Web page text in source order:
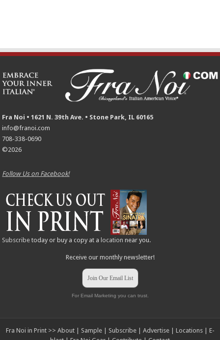
Fra Noi • 1621 N. 39th Ave. • Stone Park, IL 60165
info@franoi.com
708-338-0690
©2026
Follow Us on Facebook!
Subscribe today or buy a copy at a location near you.
Receive our monthly newsletter!
Join Our Email List
For Email Marketing you can trust.
Fra Noi in Print >> About| Sample| Subscribe| Advertise| Locations| E-